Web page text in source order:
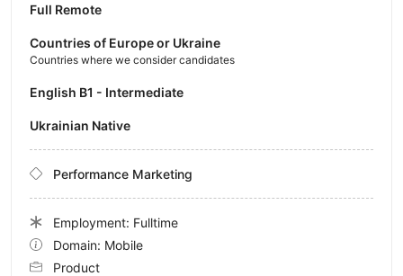
Full Remote
Countries of Europe or Ukraine
Countries where we consider candidates
English B1 - Intermediate
Ukrainian Native
Performance Marketing
Employment: Fulltime
Domain: Mobile
Product